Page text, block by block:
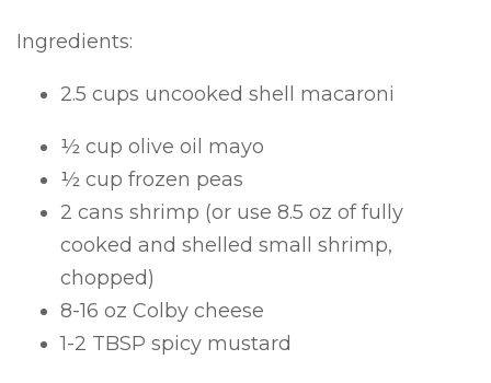
Ingredients:
2.5 cups uncooked shell macaroni
½ cup olive oil mayo
½ cup frozen peas
2 cans shrimp (or use 8.5 oz of fully
cooked and shelled small shrimp,
chopped)
8-16 oz Colby cheese
1-2 TBSP spicy mustard